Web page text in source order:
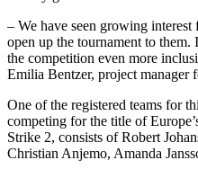
– We have seen growing
open up the tournament to them.
the competition even more
Emilia Bentzer, project manager
One of the registered teams for
competing for the title of
Strike 2, consists of Robert
Christian Anjemo, Amanda